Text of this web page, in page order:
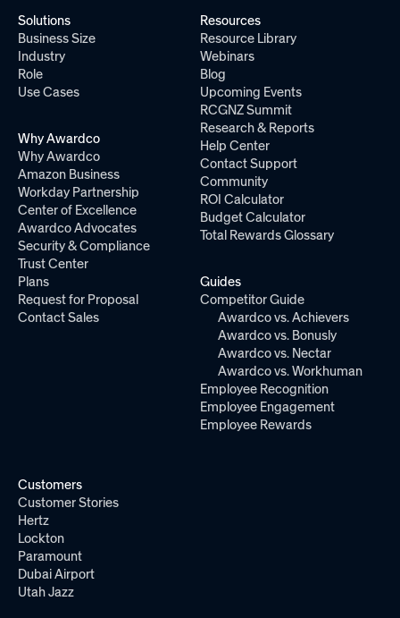
Solutions
Business Size
Industry
Role
Use Cases
Why Awardco
Why Awardco
Amazon Business
Workday Partnership
Center of Excellence
Awardco Advocates
Security & Compliance
Trust Center
Plans
Request for Proposal
Contact Sales
Resources
Resource Library
Webinars
Blog
Upcoming Events
RCGNZ Summit
Research & Reports
Help Center
Contact Support
Community
ROI Calculator
Budget Calculator
Total Rewards Glossary
Guides
Competitor Guide
Awardco vs. Achievers
Awardco vs. Bonusly
Awardco vs. Nectar
Awardco vs. Workhuman
Employee Recognition
Employee Engagement
Employee Rewards
Customers
Customer Stories
Hertz
Lockton
Paramount
Dubai Airport
Utah Jazz